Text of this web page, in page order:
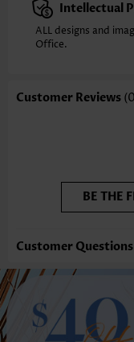
Intellectual
ALL designs and
Office.
Customer Reviews
BE THE
Customer Questions